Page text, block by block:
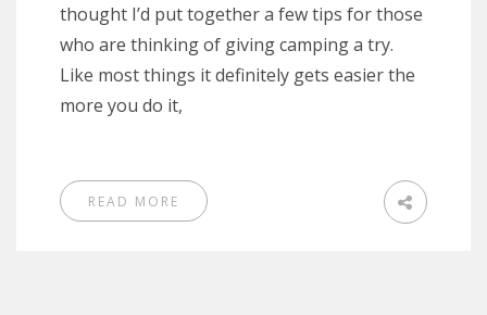
thought I’d put together a few tips for those
who are thinking of giving camping a try.
Like most things it definitely gets easier the
more you do it,
READ MORE